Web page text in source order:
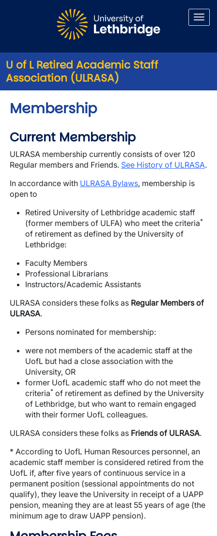
U of L Retired Academic Staff
Association (ULRASA)
Membership
Current Membership
ULRASA membership currently consists of over 120
Regular members and Friends. See History of ULRASA.
In accordance with ULRASA Bylaws, membership is
open to
Retired University of Lethbridge academic staff
(former members of ULFA) who meet the criteria*
of retirement as defined by the University of
Lethbridge:
Faculty Members
Professional Librarians
Instructors/Academic Assistants
ULRASA considers these folks as Regular Members of
ULRASA.
Persons nominated for membership:
were not members of the academic staff at the
UofL but had a close association with the
University, OR
former UofL academic staff who do not meet the
criteria* of retirement as defined by the University
of Lethbridge, but who want to remain engaged
with their former UofL colleagues.
ULRASA considers these folks as Friends of ULRASA.
* According to UofL Human Resources personnel, an
academic staff member is considered retired from the
UofL if, after five years of continuous service in a
permanent position (sessional appointments do not
qualify), they leave the University in receipt of a UAPP
pension, meaning they are at least 55 years of age (the
minimum age to draw UAPP pension).